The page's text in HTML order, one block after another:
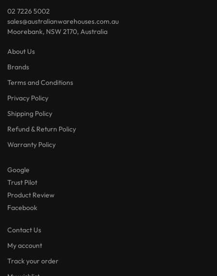
02 7226 5002
sales@australianwarehouses.com.au
Moorebank, NSW 2170, Australia
About Us
Brands
Terms and Conditions
Privacy Policy
Shipping Policy
Refund & Return Policy
Warranty Policy
Google
Trust Pilot
Product Review
Facebook
Contact Us
My account
Track your order